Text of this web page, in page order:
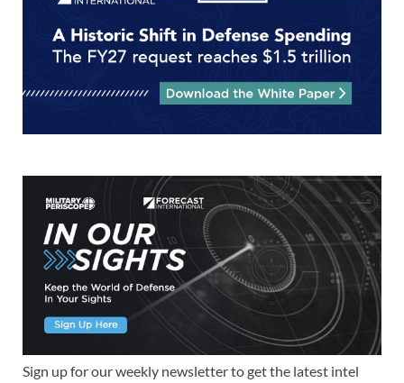
Sign up for our weekly newsletter to get the latest intel